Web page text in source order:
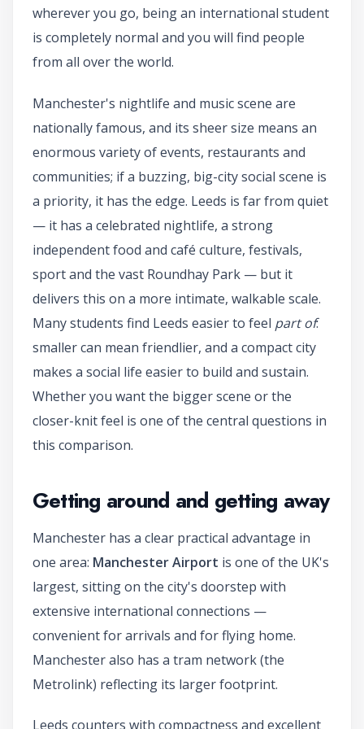
wherever you go, being an international student
is completely normal and you will find people
from all over the world.
Manchester's nightlife and music scene are
nationally famous, and its sheer size means an
enormous variety of events, restaurants and
communities; if a buzzing, big-city social scene is
a priority, it has the edge. Leeds is far from quiet
— it has a celebrated nightlife, a strong
independent food and café culture, festivals,
sport and the vast Roundhay Park — but it
delivers this on a more intimate, walkable scale.
Many students find Leeds easier to feel part of:
smaller can mean friendlier, and a compact city
makes a social life easier to build and sustain.
Whether you want the bigger scene or the
closer-knit feel is one of the central questions in
this comparison.
Getting around and getting away
Manchester has a clear practical advantage in
one area: Manchester Airport is one of the UK's
largest, sitting on the city's doorstep with
extensive international connections —
convenient for arrivals and for flying home.
Manchester also has a tram network (the
Metrolink) reflecting its larger footprint.
Leeds counters with compactness and excellent